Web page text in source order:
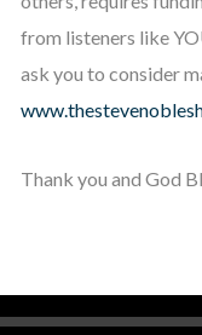
from listeners like
ask you to consider
Thank you and God